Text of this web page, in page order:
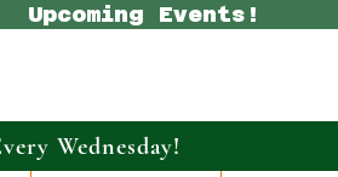
Upcoming Events!
Wednesday!